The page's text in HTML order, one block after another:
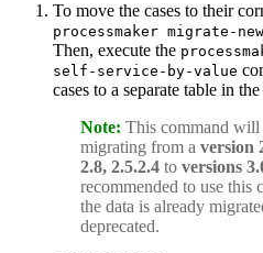
To move the cases to their
processmaker migrate-
Then, execute the
self-service-by-value
cases to a separate table in the
Note: This command will
migrating from a version
2.8, 2.5.2.4 to versions
recommended to use this
the data is already
deprecated.